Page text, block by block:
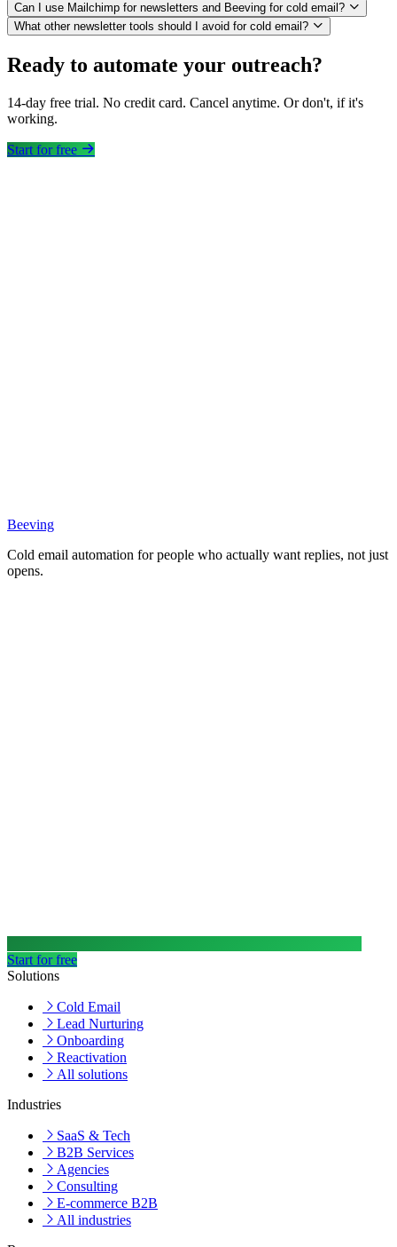
Can I use Mailchimp for newsletters and Beeving for cold email?
What other newsletter tools should I avoid for cold email?
Ready to automate your outreach?
14-day free trial. No credit card. Cancel anytime. Or don't, if it's
working.
Start for free
Beeving
Cold email automation for people who actually want replies, not just
opens.
Start for free
Solutions
Cold Email
Lead Nurturing
Onboarding
Reactivation
All solutions
Industries
SaaS & Tech
B2B Services
Agencies
Consulting
E-commerce B2B
All industries